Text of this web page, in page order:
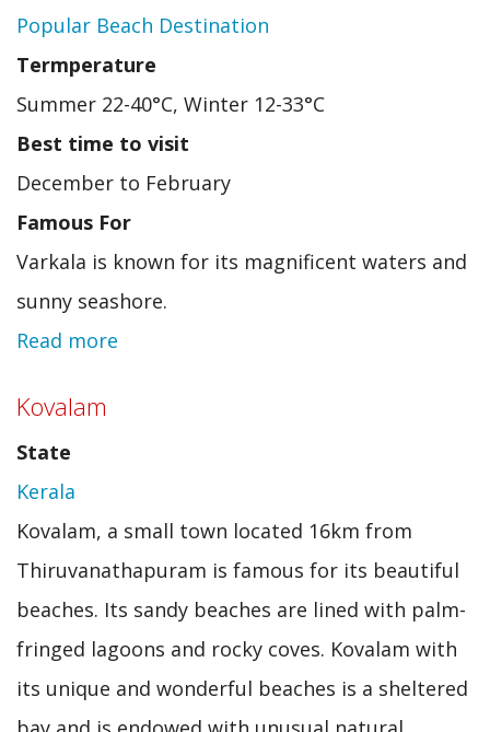
Popular Beach Destination
Termperature
Summer 22-40°C, Winter 12-33°C
Best time to visit
December to February
Famous For
Varkala is known for its magnificent waters and
sunny seashore.
Read more
Kovalam
State
Kerala
Kovalam, a small town located 16km from
Thiruvanathapuram is famous for its beautiful
beaches. Its sandy beaches are lined with palm-
fringed lagoons and rocky coves. Kovalam with
its unique and wonderful beaches is a sheltered